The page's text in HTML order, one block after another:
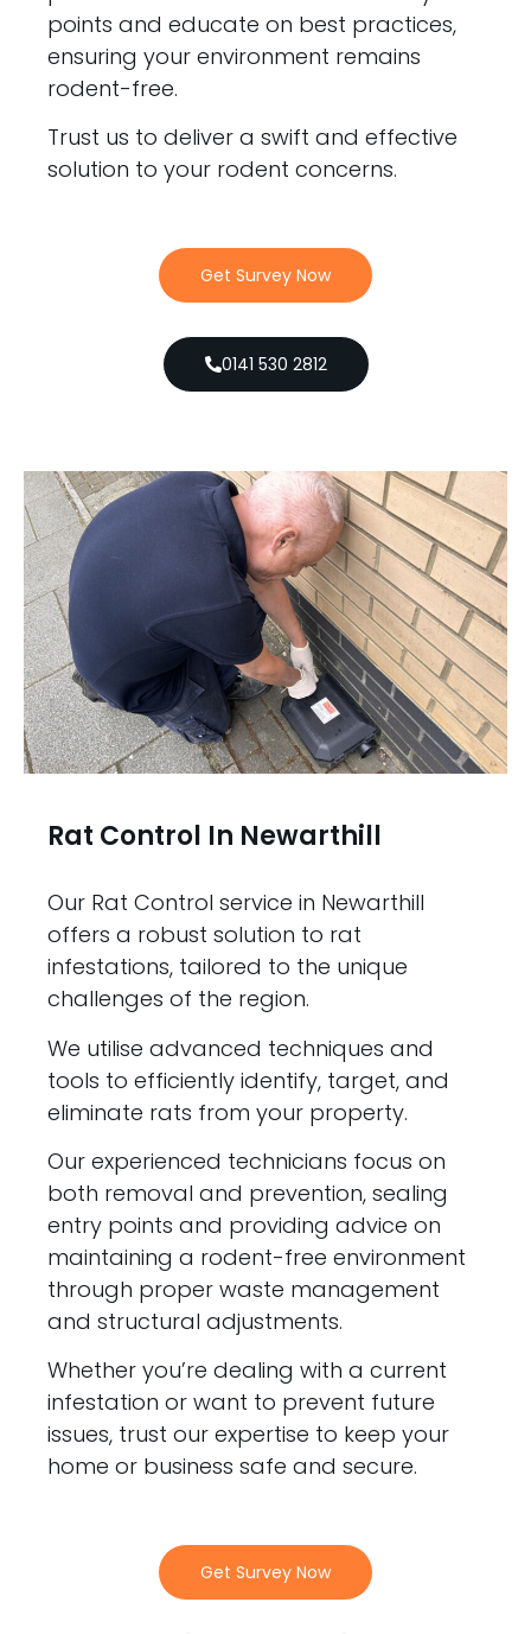
points and educate on best practices,
ensuring your environment remains
rodent-free.
Trust us to deliver a swift and effective
solution to your rodent concerns.
Get Survey Now
0141 530 2812
Rat Control In Newarthill
Our Rat Control service in Newarthill
offers a robust solution to rat
infestations, tailored to the unique
challenges of the region.
We utilise advanced techniques and
tools to efficiently identify, target, and
eliminate rats from your property.
Our experienced technicians focus on
both removal and prevention, sealing
entry points and providing advice on
maintaining a rodent-free environment
through proper waste management
and structural adjustments.
Whether you’re dealing with a current
infestation or want to prevent future
issues, trust our expertise to keep your
home or business safe and secure.
Get Survey Now